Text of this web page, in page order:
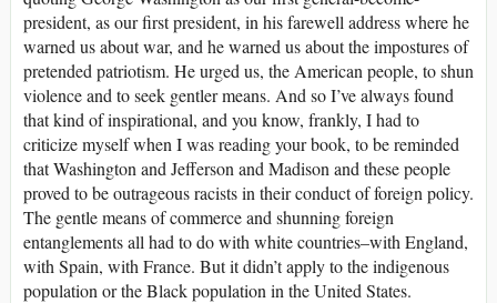
president, as our first president, in his farewell address where he
warned us about war, and he warned us about the impostures of
pretended patriotism. He urged us, the American people, to shun
violence and to seek gentler means. And so I’ve always found
that kind of inspirational, and you know, frankly, I had to
criticize myself when I was reading your book, to be reminded
that Washington and Jefferson and Madison and these people
proved to be outrageous racists in their conduct of foreign policy.
The gentle means of commerce and shunning foreign
entanglements all had to do with white countries–with England,
with Spain, with France. But it didn’t apply to the indigenous
population or the Black population in the United States.